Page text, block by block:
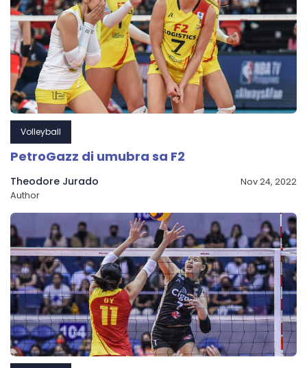
Volleyball
PetroGazz di umubra sa F2
Theodore Jurado
Author
Nov 24, 2022